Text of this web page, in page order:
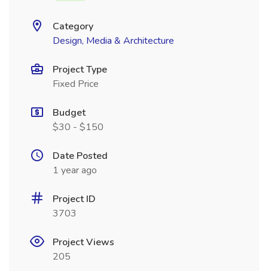
Category
Design, Media & Architecture
Project Type
Fixed Price
Budget
$30 - $150
Date Posted
1 year ago
Project ID
3703
Project Views
205